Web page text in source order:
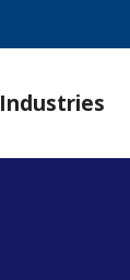
Industries